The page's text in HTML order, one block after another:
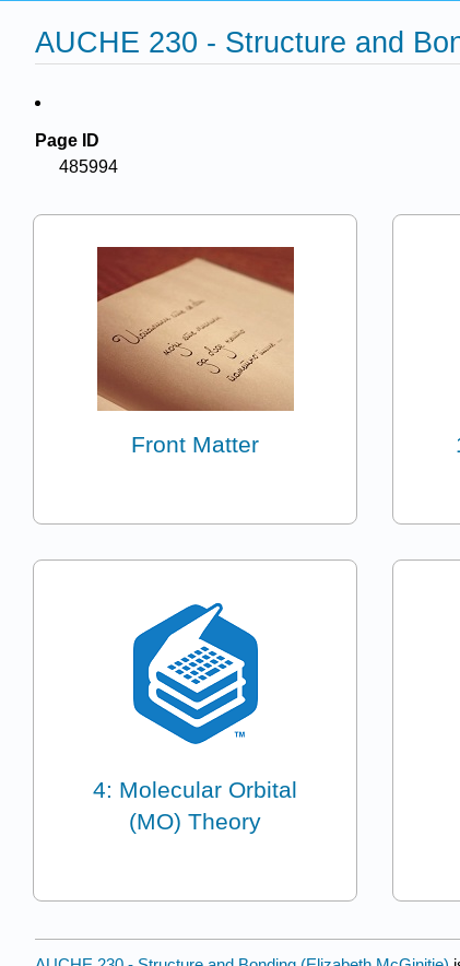
AUCHE 230 - Structure and
Page ID
485994
Front Matter
4: Molecular Orbital
(MO) Theory